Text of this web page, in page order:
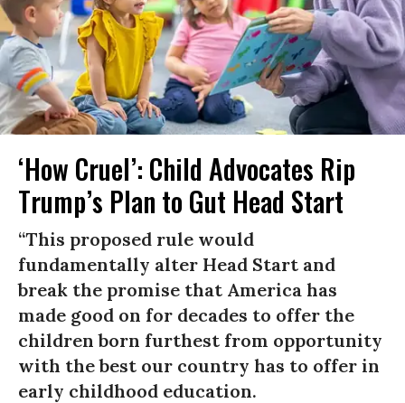
‘How Cruel’: Child Advocates Rip
Trump’s Plan to Gut Head Start
“This proposed rule would
fundamentally alter Head Start and
break the promise that America has
made good on for decades to offer the
children born furthest from opportunity
with the best our country has to offer in
early childhood education.